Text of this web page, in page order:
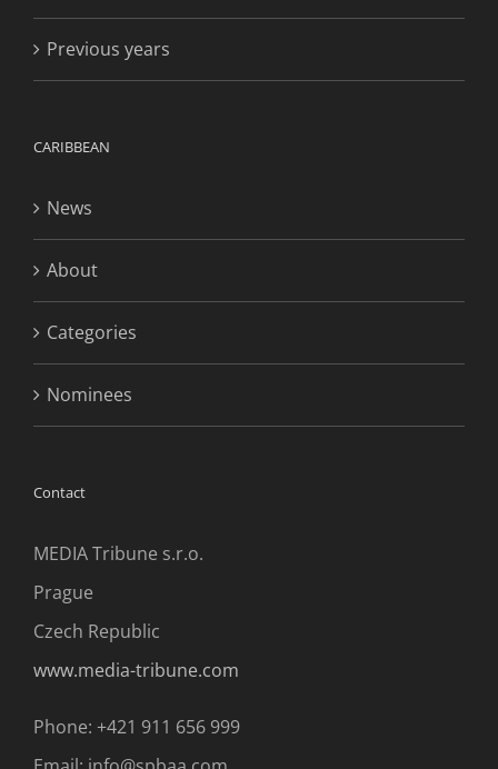
Previous years
CARIBBEAN
News
About
Categories
Nominees
Contact
MEDIA Tribune s.r.o.
Prague
Czech Republic
www.media-tribune.com
Phone: +421 911 656 999